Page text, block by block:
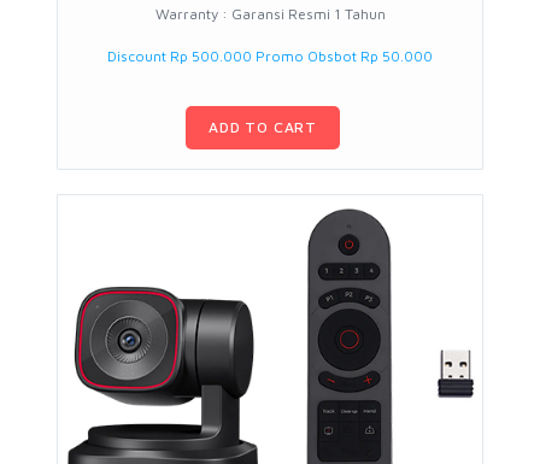
Warranty : Garansi Resmi 1 Tahun
Discount Rp 500.000 Promo Obsbot Rp 50.000
ADD TO CART